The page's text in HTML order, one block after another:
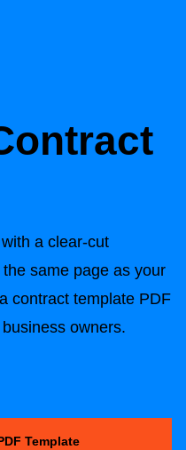
a clear-cut
same page as your
contract template PDF
owners.
Template